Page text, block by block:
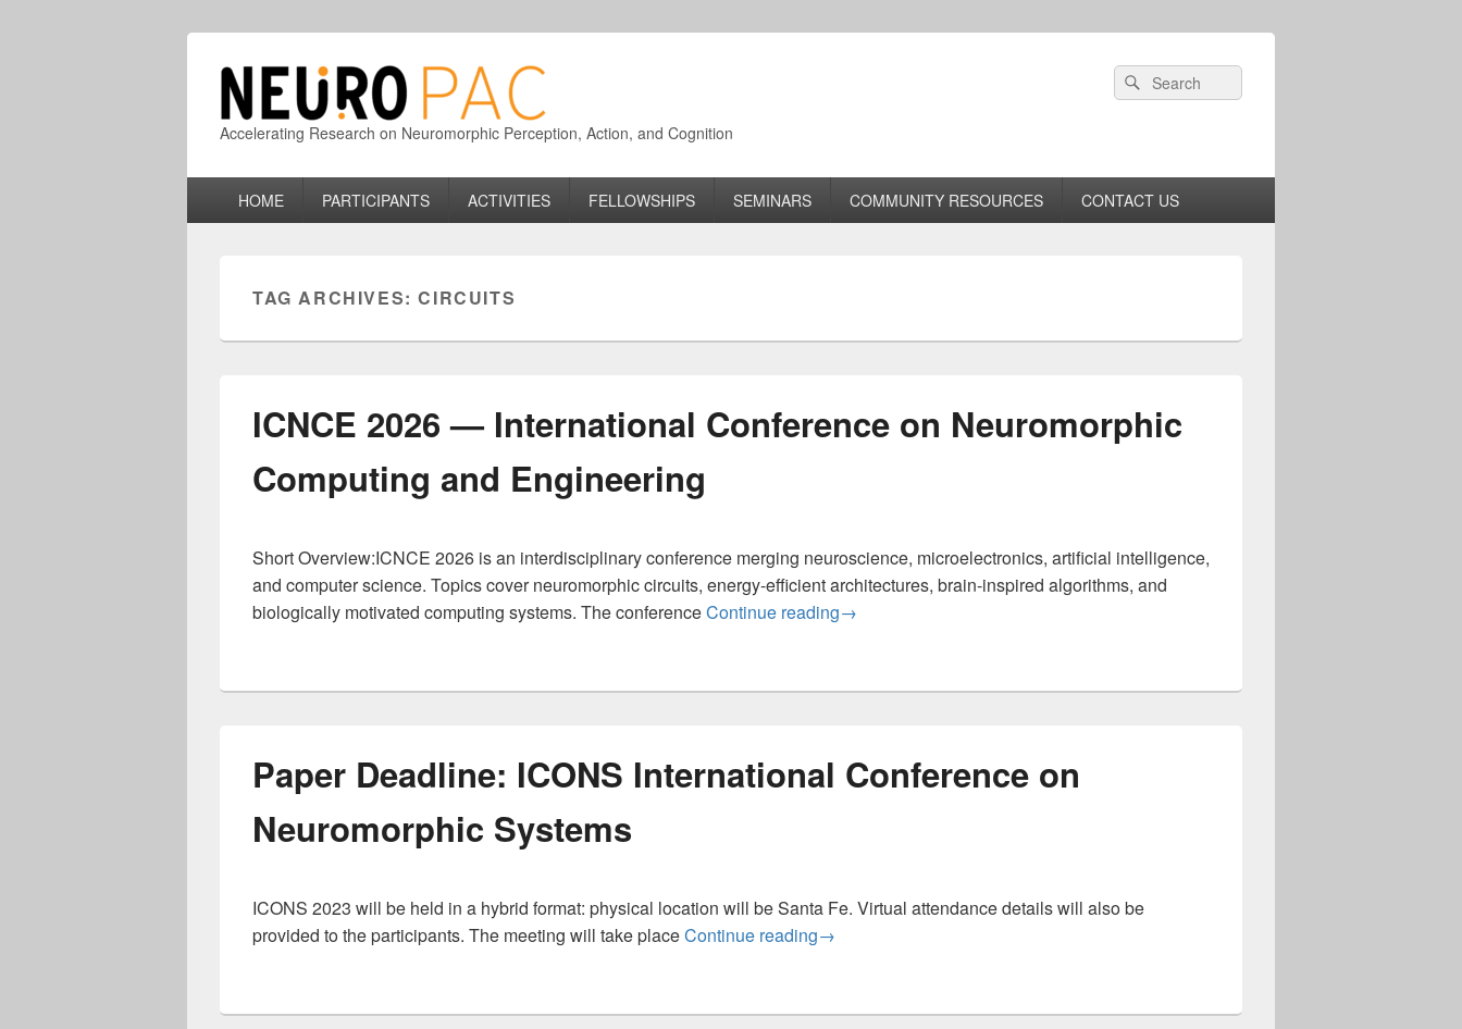
Accelerating Research on Neuromorphic Perception, Action, and Cognition
Header
Right
Search
for:
Search
HOME PARTICIPANTS ACTIVITIES FELLOWSHIPS SEMINARS COMMUNITY RESOURCES CONTACT US
TAG ARCHIVES:CIRCUITS
ICNCE 2026 — International Conference on Neuromorphic
Computing and Engineering
Short Overview:ICNCE 2026 is an interdisciplinary conference merging neuroscience, microelectronics, artificial intelligence,
and computer science. Topics cover neuromorphic circuits, energy-efficient architectures, brain-inspired algorithms, and
biologically motivated computing systems. The conferenceContinue readingICNCE 2026 — International Conference on Neuromorphic Computing and
→
Paper Deadline: ICONS International Conference on
Neuromorphic Systems
ICONS 2023 will be held in a hybrid format: physical location will be Santa Fe. Virtual attendance details will also be
provided to the participants. The meeting will take placeContinue readingPaper Deadline: ICONS International Conference on Neuromorphic Systems
→